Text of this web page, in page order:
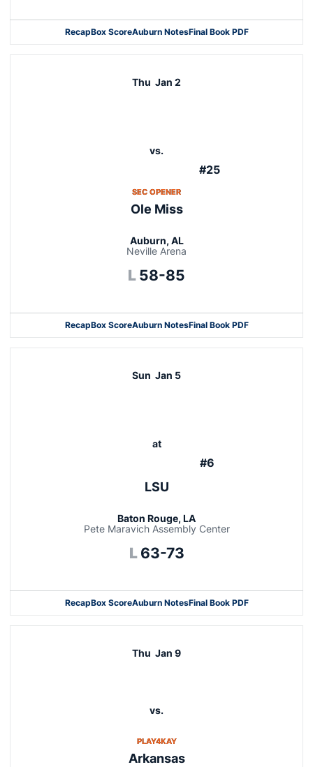
RecapBox ScoreAuburn NotesFinal Book PDF
Thu Jan 2
vs.
#25
SEC OPENEROPENS IN A NEW WINDOW
Ole Miss
Auburn, AL
Neville Arena
L Loss
58-85
RecapBox ScoreAuburn NotesFinal Book PDF
Sun Jan 5
at
#6
LSU
Baton Rouge, LA
Pete Maravich Assembly Center
L Loss
63-73
RecapBox ScoreAuburn NotesFinal Book PDF
Thu Jan 9
vs.
PLAY4KAYOPENS IN A NEW WINDOW
Arkansas